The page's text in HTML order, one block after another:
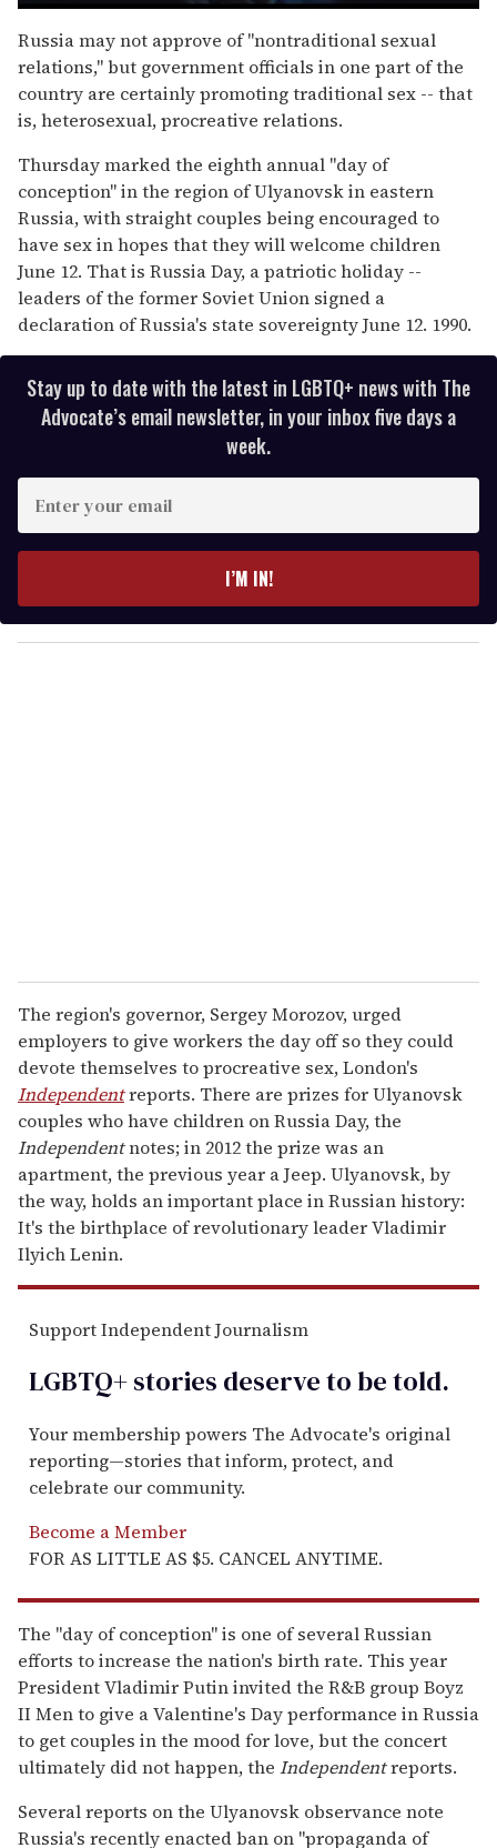
seconds
of
1
minute,
15
seconds
Russia may not approve of "nontraditional sexual
relations," but government officials in one part of the
country are certainly promoting traditional sex -- that
is, heterosexual, procreative relations.
Thursday marked the eighth annual "day of
conception" in the region of Ulyanovsk in eastern
Russia, with straight couples being encouraged to
have sex in hopes that they will welcome children
June 12. That is Russia Day, a patriotic holiday --
leaders of the former Soviet Union signed a
declaration of Russia's state sovereignty June 12. 1990.
Stay up to date with the latest in LGBTQ+ news with The
Advocate’s email newsletter, in your inbox five days a
week.
y
o
I’M IN!
The region's governor, Sergey Morozov, urged
employers to give workers the day off so they could
devote themselves to procreative sex, London's
Independentreports. There are prizes for Ulyanovsk
couples who have children on Russia Day, the
Independentnotes; in 2012 the prize was an
apartment, the previous year a Jeep. Ulyanovsk, by
the way, holds an important place in Russian history:
It's the birthplace of revolutionary leader Vladimir
Ilyich Lenin.
Support Independent Journalism
LGBTQ+ stories deserve to betold.
Your membership powers The Advocate's original
reporting—stories that inform, protect, and
celebrate our community.
Become a Member
FOR AS LITTLE AS $5. CANCEL ANYTIME.
The "day of conception" is one of several Russian
efforts to increase the nation's birth rate. This year
President Vladimir Putin invited the R&B group Boyz
II Men to give a Valentine's Day performance in Russia
to get couples in the mood for love, but the concert
ultimately did not happen, the Independentreports.
Several reports on the Ulyanovsk observance note
Russia's recently enacted ban on "propaganda of